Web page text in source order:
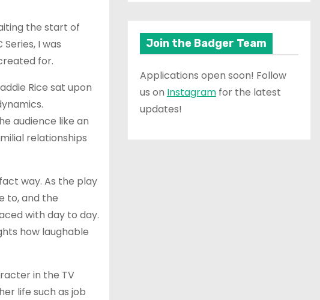
the start of
I was
for.
Rice sat upon
audience like an
relationships
way. As the play
to, and the
with day to day.
how laughable
in the TV
life such as job
Join the Badger Team
Applications open soon! Follow
us on Instagram for the latest
updates!